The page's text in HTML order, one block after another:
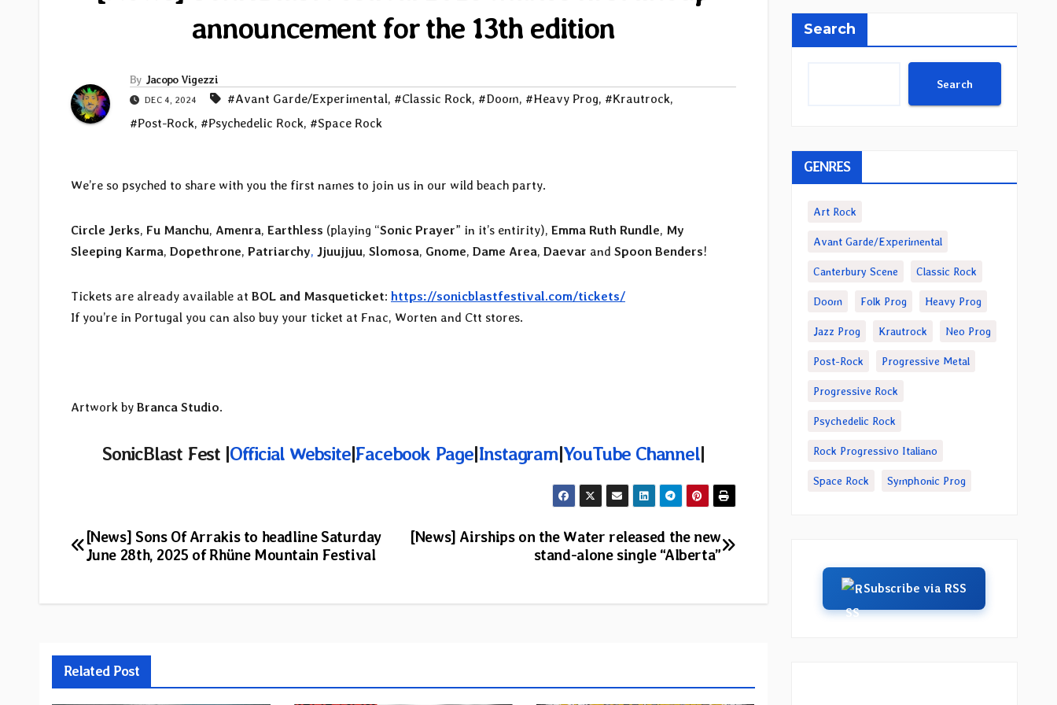
announcement for the 13th edition
By Jacopo Vigezzi
DEC 4, 2024 #Avant Garde/Experimental, #Classic Rock, #Doom, #Heavy Prog, #Krautrock,
#Post-Rock, #Psychedelic Rock, #Space Rock
We’re so psyched to share with you the first names to join us in our wild beach party.
Circle Jerks, Fu Manchu, Amenra, Earthless (playing “Sonic Prayer” in it’s entirity), Emma Ruth Rundle, My
Sleeping Karma, Dopethrone, Patriarchy, Jjuujjuu, Slomosa, Gnome, Dame Area, Daevar and Spoon Benders!
Tickets are already available at BOL and Masqueticket: https://sonicblastfestival.com/tickets/
If you’re in Portugal you can also buy your ticket at Fnac, Worten and Ctt stores.
Artwork by Branca Studio.
SonicBlast Fest |Official Website|Facebook Page|Instagram|YouTube Channel|
Post
[News] Airships on the Water released the new
stand-alone single “Alberta”
[News] Sons Of Arrakis to headline Saturday
June 28th, 2025 of Rhüne Mountain Festival
Related Post
Search
Search
GENRES
Art Rock
Avant Garde/Experimental
Canterbury Scene Classic Rock
Doom Folk Prog Heavy Prog
Jazz Prog Krautrock Neo Prog
Post-Rock Progressive Metal
Progressive Rock
Psychedelic Rock
Rock Progressivo Italiano
Space Rock Symphonic Prog
Subscribe via RSS